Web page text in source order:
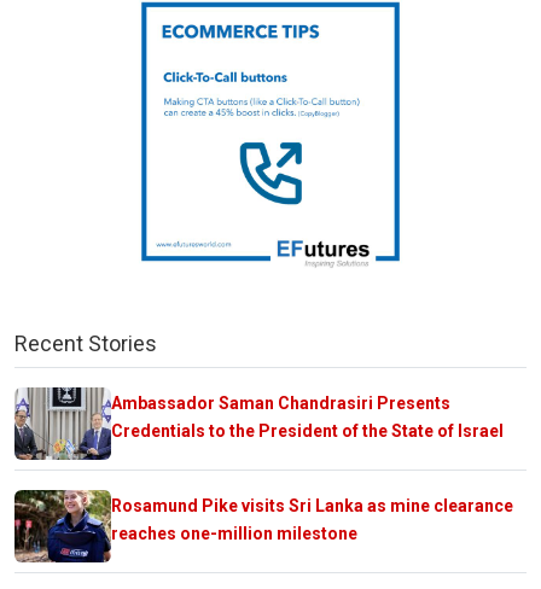
Recent Stories
Ambassador Saman Chandrasiri Presents
Credentials to the President of the State of Israel
Rosamund Pike visits Sri Lanka as mine clearance
reaches one-million milestone